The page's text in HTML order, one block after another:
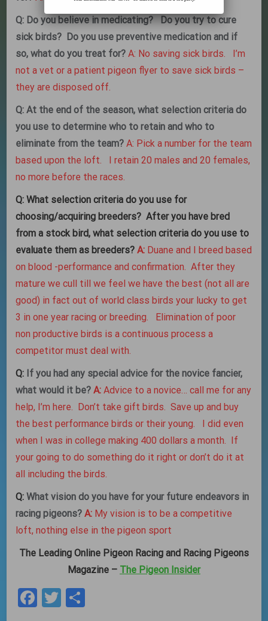
Q: Do you believe in medicating? Do you try to cure
sick birds? Do you use preventive medication and if
so, what do you treat for? A: No saving sick birds. I’m
not a vet or a patient pigeon flyer to save sick birds –
they are disposed off.
Q: At the end of the season, what selection criteria do
you use to determine who to retain and who to
eliminate from the team? A: Pick a number for the team
based upon the loft. I retain 20 males and 20 females,
no more before the races.
Q: What selection criteria do you use for
choosing/acquiring breeders? After you have bred
from a stock bird, what selection criteria do you use to
evaluate them as breeders? A: Duane and I breed based
on blood -performance and confirmation. After they
mature we cull till we feel we have the best (not all are
good) in fact out of world class birds your lucky to get
3 in one year racing or breeding. Elimination of poor
non productive birds is a continuous process a
competitor must deal with.
Q: If you had any special advice for the novice fancier,
what would it be? A: Advice to a novice… call me for any
help, I’m here. Don’t take gift birds. Save up and buy
the best performance birds or their young. I did even
when I was in college making 400 dollars a month. If
your going to do something do it right or don’t do it at
all including the birds.
Q: What vision do you have for your future endeavors in
racing pigeons? A: My vision is to be a competitive
loft, nothing else in the pigeon sport
The Leading Online Pigeon Racing and Racing Pigeons
Magazine – The Pigeon Insider
Facebook
Twitter